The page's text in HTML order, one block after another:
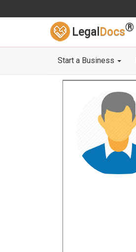
Legal Docs®
Start a Business